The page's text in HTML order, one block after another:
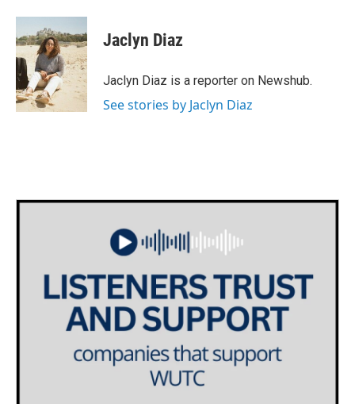
c
e
b
o
o
k
i
t
t
e
r
n
k
e
d
I
n
Jaclyn Diaz
Jaclyn Diaz is a reporter on Newshub.
See stories by Jaclyn Diaz